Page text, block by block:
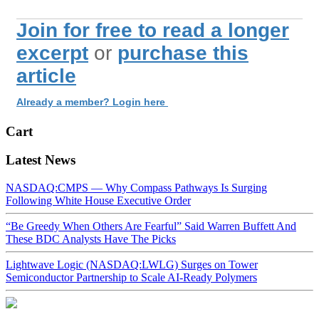
Join for free to read a longer
excerpt or purchase this
article
Already a member? Login here
Cart
Latest News
NASDAQ:CMPS — Why Compass Pathways Is Surging
Following White House Executive Order
“Be Greedy When Others Are Fearful” Said Warren Buffett And
These BDC Analysts Have The Picks
Lightwave Logic (NASDAQ:LWLG) Surges on Tower
Semiconductor Partnership to Scale AI-Ready Polymers